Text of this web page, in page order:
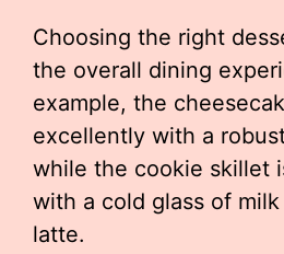
Choosing the right
the overall dining
example, the
excellently with a
while the cookie skillet
with a cold glass of
latte.